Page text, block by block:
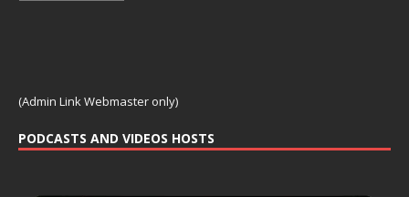
(Admin Link Webmaster only)
PODCASTS AND VIDEOS HOSTS